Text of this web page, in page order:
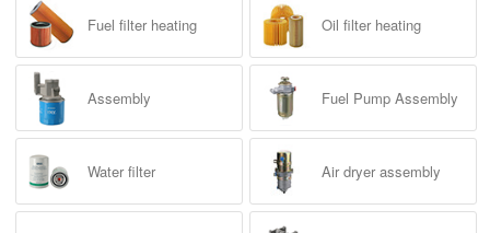
Fuel filter heating Oil filter heating
Assembly Fuel Pump Assembly
Water filter Air dryer assembly